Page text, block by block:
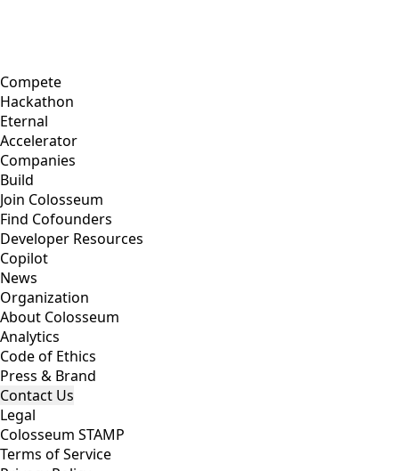
Compete
Hackathon
Eternal
Accelerator
Companies
Build
Join Colosseum
Find Cofounders
Developer Resources
Copilot
News
Organization
About Colosseum
Analytics
Code of Ethics
Press & Brand
Contact Us
Legal
Colosseum STAMP
Terms of Service